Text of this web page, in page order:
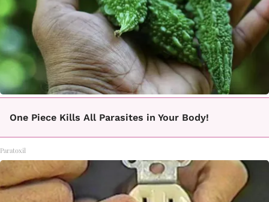
One Piece Kills All Parasites in Your Body!
Paratoxil